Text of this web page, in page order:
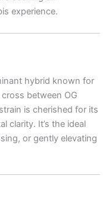
experience.
hybrid known for
between OG
is cherished for its
clarity. It’s the ideal
or gently elevating